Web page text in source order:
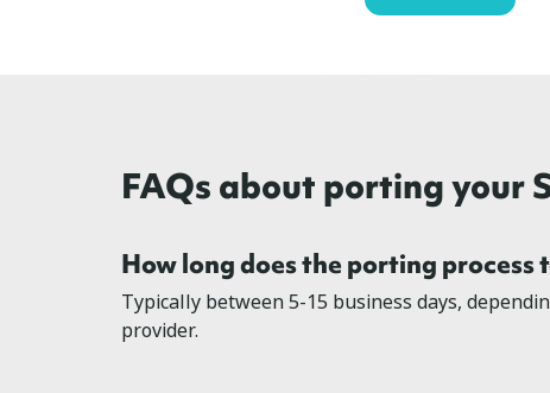
FAQs about porting your
How long does the porting process
Typically between 5-15 business days,
provider.